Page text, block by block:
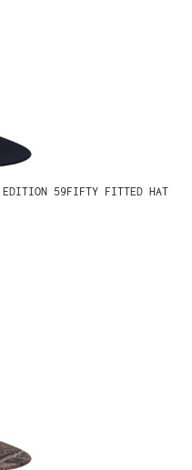
EDITION 59FIFTY FITTED HAT